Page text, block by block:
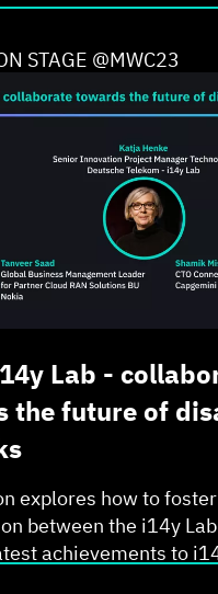
STAGE @MWC23
Lab -
the future of
explores how to
between the i14y
achievements to